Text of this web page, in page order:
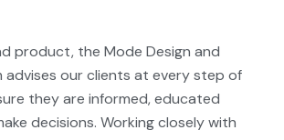
product, the Mode Design and
our clients at every step of
they are informed, educated
decisions. Working closely with